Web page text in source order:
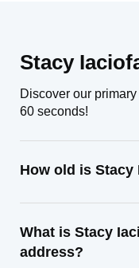
Stacy
Discover our
60 seconds!
How old is Stacy
What is Stacy
address?